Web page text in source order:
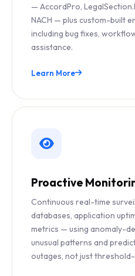
— AccordPro,
NACH — plus custom-built
including bug fixes,
assistance.
Learn More
Proactive
Continuous real-time
databases, application
metrics — using anomaly-
unusual patterns and
outages, not just